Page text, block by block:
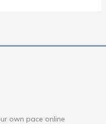
own pace online